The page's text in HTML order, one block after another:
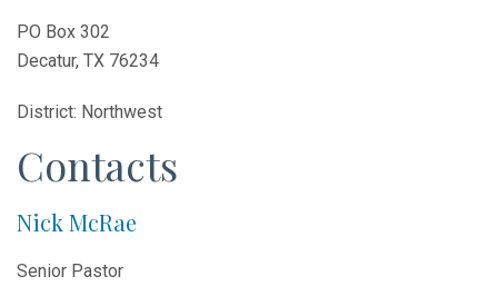
PO Box 302
Decatur, TX 76234
District: Northwest
Contacts
Nick McRae
Senior Pastor